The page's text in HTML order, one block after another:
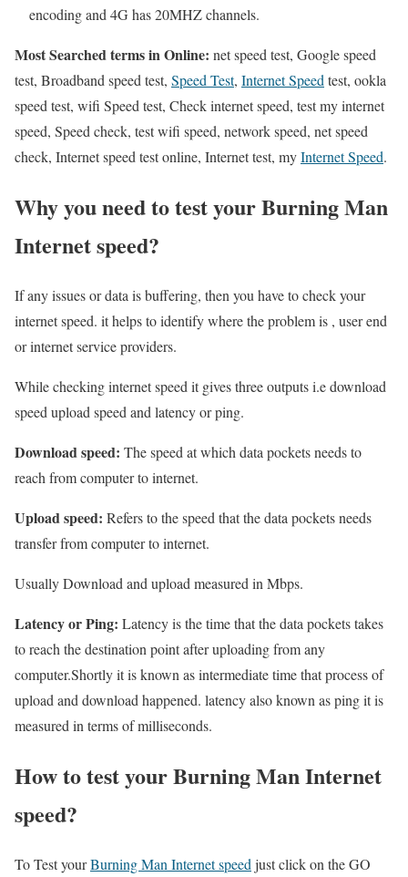
encoding and 4G has 20MHZ channels.
Most Searched terms in Online: net speed test, Google speed
test, Broadband speed test, Speed Test, Internet Speedtest, ookla
speed test, wifi Speed test, Check internet speed, test my internet
speed, Speed check, test wifi speed, network speed, net speed
check, Internet speed test online, Internet test, myInternet Speed.
Why you need to test your Burning Man
Internet speed?
If any issues or data is buffering, then you have to check your
internet speed. it helps to identify where the problem is , user end
or internet service providers.
While checking internet speed it gives three outputs i.e download
speed upload speed and latency or ping.
Download speed: The speed at which data pockets needs to
reach from computer to internet.
Upload speed: Refers to the speed that the data pockets needs
transfer from computer to internet.
Usually Download and upload measured in Mbps.
Latency or Ping: Latency is the time that the data pockets takes
to reach the destination point after uploading from any
computer.Shortly it is known as intermediate time that process of
upload and download happened. latency also known as ping it is
measured in terms of milliseconds.
How to test your Burning Man Internet
speed?
To Test yourBurning Man Internet speed just click on the GO